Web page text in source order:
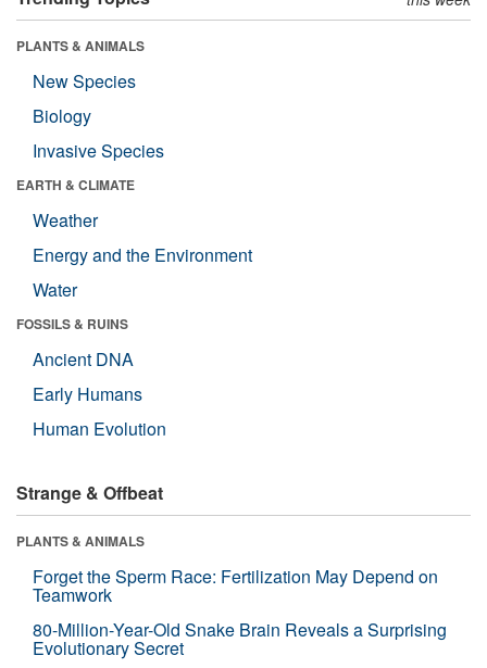
PLANTS & ANIMALS
New Species
Biology
Invasive Species
EARTH & CLIMATE
Weather
Energy and the Environment
Water
FOSSILS & RUINS
Ancient DNA
Early Humans
Human Evolution
Strange & Offbeat
PLANTS & ANIMALS
Forget the Sperm Race: Fertilization May Depend on
Teamwork
80-Million-Year-Old Snake Brain Reveals a Surprising
Evolutionary Secret